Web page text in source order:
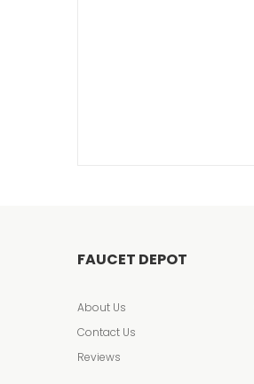
FAUCET DEPOT
About Us
Contact Us
Reviews